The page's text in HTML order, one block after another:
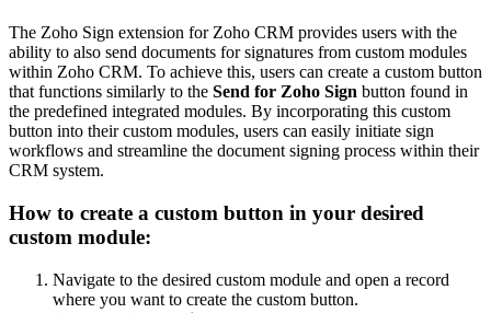
The Zoho Sign extension for Zoho CRM provides users with the
ability to also send documents for signatures from custom modules
within Zoho CRM. To achieve this, users can create a custom button
that functions similarly to the Send for Zoho Sign button found in
the predefined integrated modules. By incorporating this custom
button into their custom modules, users can easily initiate sign
workflows and streamline the document signing process within their
CRM system.
How to create a custom button in your desired
custom module:
Navigate to the desired custom module and open a record
where you want to create the custom button.